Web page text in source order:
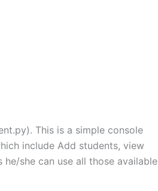
This is a simple console
include Add students, view
she can use all those available